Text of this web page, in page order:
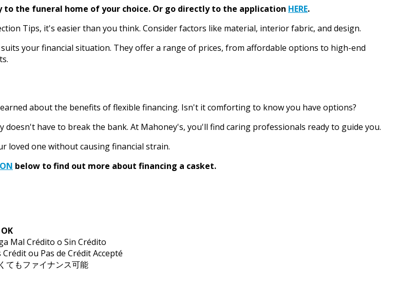
to the funeral home of your choice. Or go directly to the application HERE.
Tips, it's easier than you think. Consider factors like material, interior fabric, and design.
your financial situation. They offer a range of prices, from affordable options to high-end
about the benefits of flexible financing. Isn't it comforting to know you have options?
have to break the bank. At Mahoney's, you'll find caring professionals ready to guide you.
loved one without causing financial strain.
below to find out more about financing a casket.
Mal Crédito o Sin Crédito
ou Pas de Crédit Accepté
てもファイナンス可能